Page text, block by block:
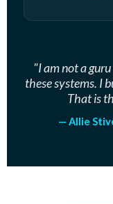
"I am not a
these systems. I
That is
— Allie